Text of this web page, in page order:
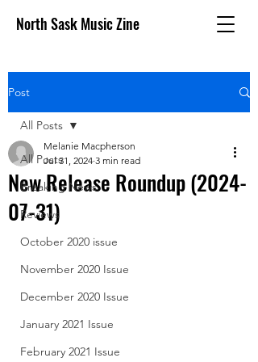
North Sask Music Zine
Post
All Posts
Breaking News
Reviews
October 2020 issue
November 2020 Issue
December 2020 Issue
January 2021 Issue
February 2021 Issue
All Posts
New Release Roundup (2024-
07-31)
Melanie Macpherson
Jul 31, 2024 3 min read